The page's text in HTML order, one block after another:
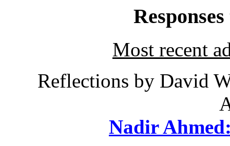
Most recent
Reflections by David
Nadir